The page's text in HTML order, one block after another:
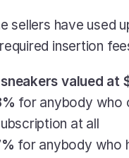
sellers have used
insertion
valued at
for anybody who
at all
for anybody who